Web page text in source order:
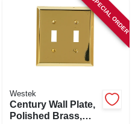
SPECIAL ORDER
Westek
Century Wall Plate,
Polished Brass,